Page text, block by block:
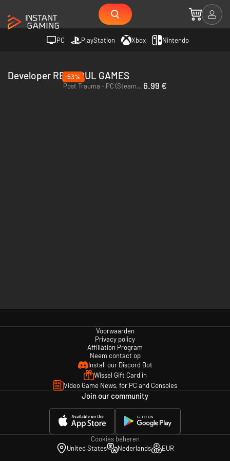
PC PlayStation Xbox Nintendo
Developer RED SOUL GAMES
-53%
Post Trauma - PC (Steam) - Europe & US & Canada 6.99 €
Voorwaarden
Privacy policy
Affiliation Program
Neem contact op
Install our Discord Bot
Wissel Gift Card in
Video Game News, for PC and Consoles
Join our community
Cookies beheren
United States
Nederlands EUR